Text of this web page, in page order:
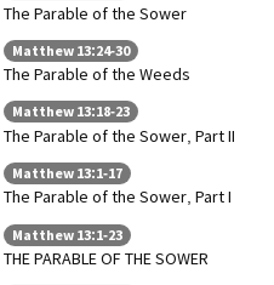
The Parable of the Sower
Matthew 13:24-30
The Parable of the Weeds
Matthew 13:18-23
The Parable of the Sower, Part II
Matthew 13:1-17
The Parable of the Sower, Part I
Matthew 13:1-23
THE PARABLE OF THE SOWER